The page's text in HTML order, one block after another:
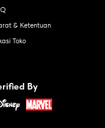
& Ketentuan
Toko
By